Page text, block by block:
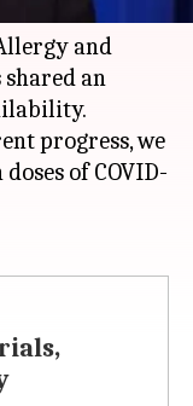
of
and
shared an
progress, we
of COVID-